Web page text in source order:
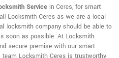
Service in Ceres, for smart
Locksmith Ceres as we are a local
locksmith company should be able to
soon as possible. At Locksmith
secure premise with our smart
Locksmith Ceres is trustworthy